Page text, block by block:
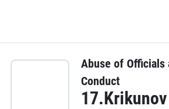
Abuse of Officials
Conduct